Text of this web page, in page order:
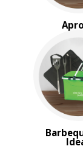
USA Made
Rush Production
Top Sellers
4 Color Process
PRICE RANGE:
$1.00 to $2.00
$2.00 to $5.00